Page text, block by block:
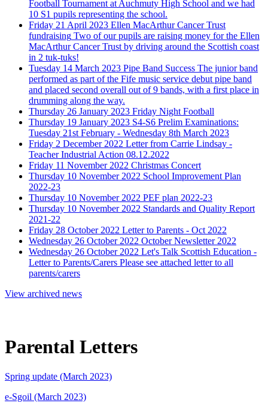
Football Tournament at Auchmuty High School and we had
10 S1 pupils representing the school.
Friday 21 April 2023 Ellen MacArthur Cancer Trust
fundraising Two of our pupils are raising money for the Ellen
MacArthur Cancer Trust by driving around the Scottish coast
in 2 tuk-tuks!
Tuesday 14 March 2023 Pipe Band Success The junior band
performed as part of the Fife music service debut pipe band
and placed second overall out of 9 bands, with a first place in
drumming along the way.
Thursday 26 January 2023 Friday Night Football
Thursday 19 January 2023 S4-S6 Prelim Examinations:
Tuesday 21st February - Wednesday 8th March 2023
Friday 2 December 2022 Letter from Carrie Lindsay -
Teacher Industrial Action 08.12.2022
Friday 11 November 2022 Christmas Concert
Thursday 10 November 2022 School Improvement Plan
2022-23
Thursday 10 November 2022 PEF plan 2022-23
Thursday 10 November 2022 Standards and Quality Report
2021-22
Friday 28 October 2022 Letter to Parents - Oct 2022
Wednesday 26 October 2022 October Newsletter 2022
Wednesday 26 October 2022 Let's Talk Scottish Education -
Letter to Parents/Carers Please see attached letter to all
parents/carers
View archived news
Parental Letters
Spring update (March 2023)
e-Sgoil (March 2023)